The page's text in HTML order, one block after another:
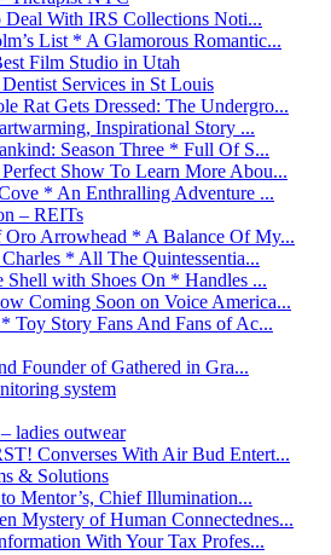
With IRS Collections Noti...
List * A Glamorous Romantic...
Film Studio in Utah
Services in St Louis
Rat Gets Dressed: The Undergro...
Inspirational Story ...
Season Three * Full Of S...
Show To Learn More Abou...
* An Enthralling Adventure ...
– REITs
Arrowhead * A Balance Of My...
* All The Quintessentia...
with Shoes On * Handles ...
Coming Soon on Voice America...
Toy Story Fans And Fans of Ac...
Founder of Gathered in Gra...
system
ladies outwear
Converses With Air Bud Entert...
& Solutions
Mentor’s, Chief Illumination...
Mystery of Human Connectednes...
With Your Tax Profes...